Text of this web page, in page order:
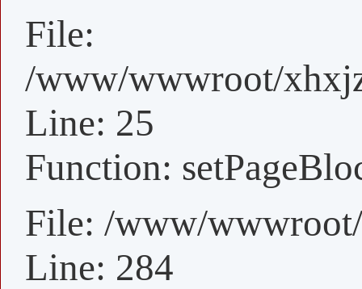
File:
/www/wwwroot/
Line: 25
Function:
File: /www/
Line: 284